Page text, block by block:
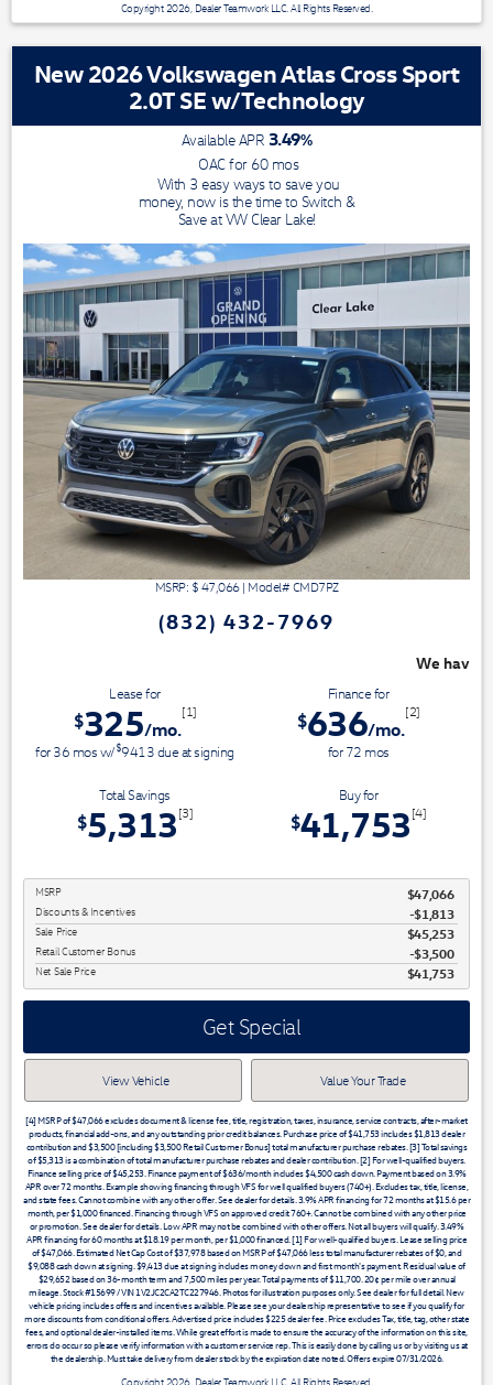
Copyright 2026, Dealer Teamwork LLC. All Rights Reserved.
New 2026 Volkswagen Atlas Cross Sport
2.0T SE w/Technology
Available APR 3.49%
OAC for 60mos
With 3 easy ways to save you
money, now is the time to Switch &
Save at VW Clear Lake!
MSRP: $ 47,066| Model#CMD7PZ
(832) 432-7969
We have 3 easy ways to save you money
Lease for
$325/mo.
[1]
for36 mosw/$9413due at signing
Finance for
$636/mo.
[2]
for72 mos
Total Savings
$5,313 [3]
Buy for
$41,753 [4]
MSRP $47,066
Discounts & Incentives -$1,813
Sale Price $45,253
Retail Customer Bonus $3,500
Net Sale Price $41,753
Get Special
View Vehicle Value Your Trade
[4] MSRP of $47,066 excludes document & license fee, title, registration, taxes, insurance, service contracts, after-market
products, financial add-ons, and any outstanding prior credit balances. Purchase price of $41,753 includes $1,813 dealer
contribution and $3,500 [including $3,500 Retail Customer Bonus] total manufacturer purchase rebates. [3] Total savings
of $5,313 is a combination of total manufacturer purchase rebates and dealer contribution. [2] For well-qualified buyers.
Finance selling price of $45,253. Finance payment of $636/month includes $4,500 cash down. Payment based on 3.9%
APR over 72 months. Example showing financing through VFS for well qualified buyers (740+). Excludes tax, title, license,
and state fees. Cannot combine with any other offer. See dealer for details. 3.9% APR financing for 72 months at $15.6 per
month, per $1,000 financed. Financing through VFS on approved credit 760+. Cannot be combined with any other price
or promotion. See dealer for details. Low APR may not be combined with other offers. Not all buyers will qualify. 3.49%
APR financing for 60 months at $18.19 per month, per $1,000 financed. [1] For well-qualified buyers. Lease selling price
of $47,066. Estimated Net Cap Cost of $37,978 based on MSRP of $47,066 less total manufacturer rebates of $0, and
$9,088 cash down at signing. $9,413 due at signing includes money down and first month's payment. Residual value of
$29,652 based on 36-month term and 7,500 miles per year. Total payments of $11,700. 20¢ per mile over annual
mileage. Stock #15699 / VIN 1V2JC2CA2TC227946. Photos for illustration purposes only. See dealer for full detail. New
vehicle pricing includes offers and incentives available. Please see your dealership representative to see if you qualify for
more discounts from conditional offers. Advertised price includes $225 dealer fee. Price excludes Tax, title, tag, other state
fees, and optional dealer-installed items. While great effort is made to ensure the accuracy of the information on this site,
errors do occur so please verify information with a customer service rep. This is easily done by calling us or by visiting us at
the dealership. Must take delivery from dealer stock by the expiration date noted. Offers expire 07/31/2026.